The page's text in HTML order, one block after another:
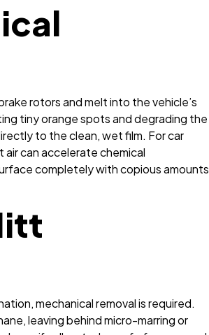
rotors and melt into the vehicle’s
tiny orange spots and degrading the
to the clean, wet film. For car
air can accelerate chemical
completely with copious amounts
mechanical removal is required.
leaving behind micro-marring or